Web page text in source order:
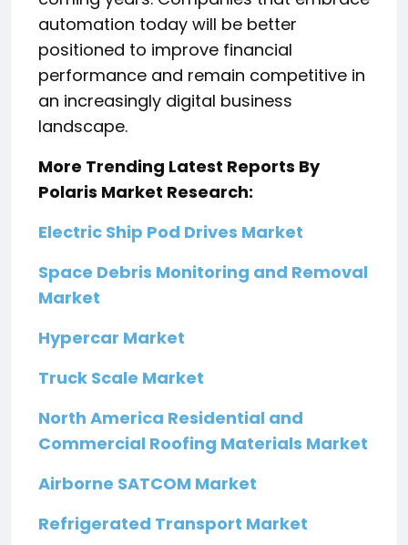
automation today will be better
positioned to improve financial
performance and remain competitive in
an increasingly digital business
landscape.
More Trending Latest Reports By
Polaris Market Research:
Electric Ship Pod Drives Market
Space Debris Monitoring and Removal
Market
Hypercar Market
Truck Scale Market
North America Residential and
Commercial Roofing Materials Market
Airborne SATCOM Market
Refrigerated Transport Market